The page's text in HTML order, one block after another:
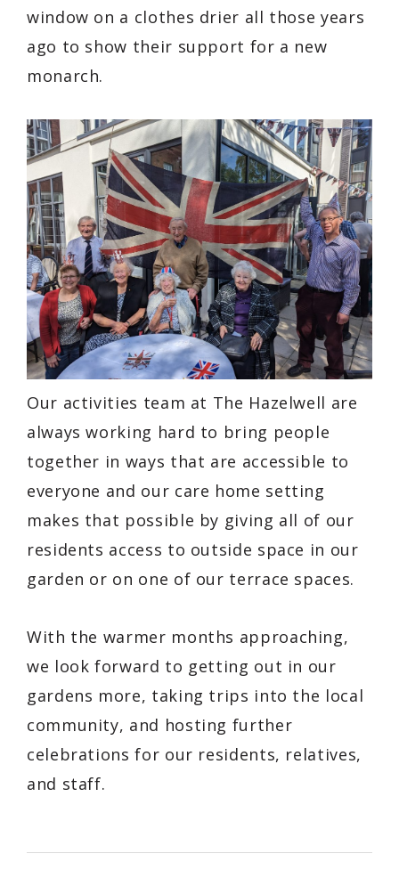
window on a clothes drier all those years
ago to show their support for a new
monarch.
Our activities team at The Hazelwell are
always working hard to bring people
together in ways that are accessible to
everyone and our care home setting
makes that possible by giving all of our
residents access to outside space in our
garden or on one of our terrace spaces.
With the warmer months approaching,
we look forward to getting out in our
gardens more, taking trips into the local
community, and hosting further
celebrations for our residents, relatives,
and staff.